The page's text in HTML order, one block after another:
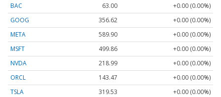
BAC 63.00
+0.00 (0.00%)
GOOG
356.62
+0.00 (0.00%)
META
589.90
+0.00 (0.00%)
MSFT
499.86
+0.00 (0.00%)
NVDA
218.99
+0.00 (0.00%)
ORCL
143.47
+0.00 (0.00%)
TSLA
319.53 +0.00 (0.00%)